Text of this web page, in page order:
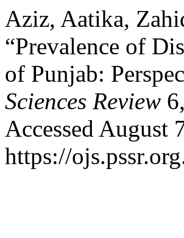
Aziz, Aatika,
“Prevalence of
of Punjab:
Sciences Review
Accessed August
https://